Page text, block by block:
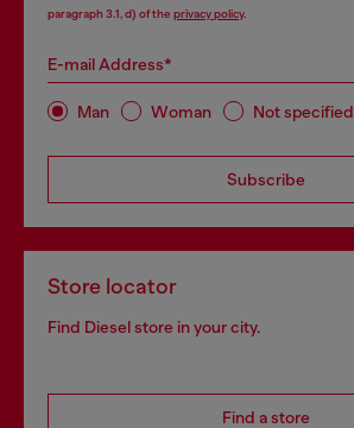
paragraph 3.1, d) of the privacy policy.
E-mail Address*
Man Woman Not specified
Subscribe
Store locator
Find Diesel store in your city.
Find a store